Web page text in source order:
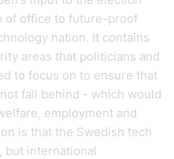
of office to future-proof
nation. It contains
areas that politicians and
to focus on to ensure that
fall behind - which would
employment and
is that the Swedish tech
but international